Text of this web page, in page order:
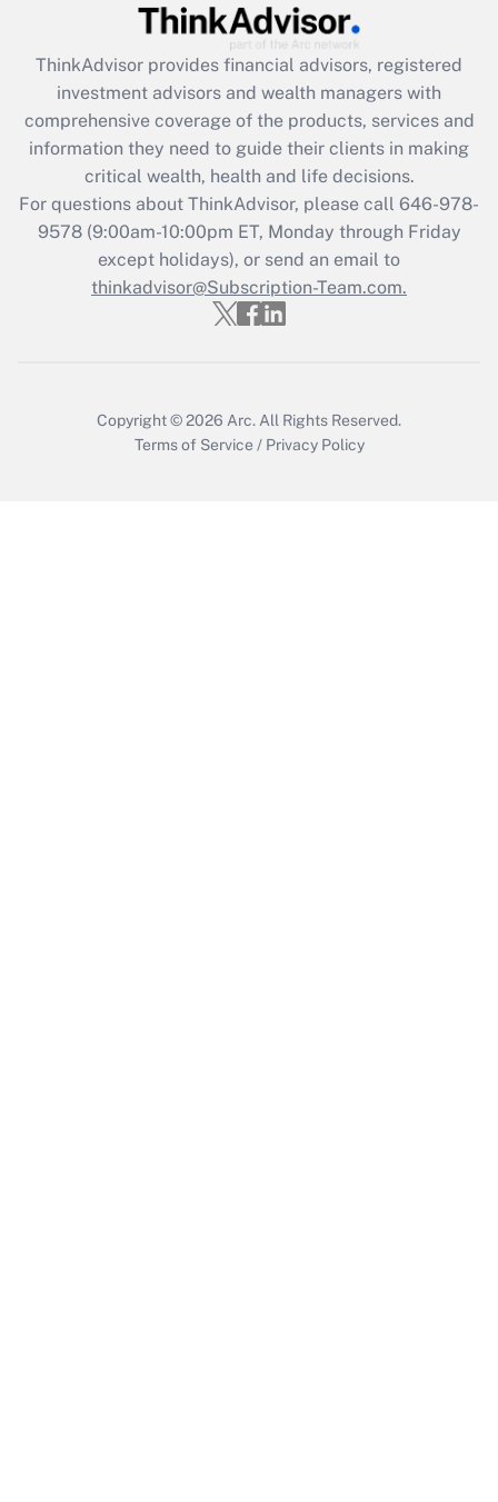
Get Answer
What is the CARES Act employee
retention tax credit that was available
during 2020 and 2021?
Get Answer
Recently Updated Q&As
Who must file a return?
ThinkAdvisor provides financial advisors, registered
investment advisors and wealth managers with
comprehensive coverage of the products, services and
information they need to guide their clients in making
critical wealth, health and life decisions.
For questions about ThinkAdvisor, please call 646-978-
9578(9:00am-10:00pm ET, Monday through Friday
except holidays), or send an email to
thinkadvisor@Subscription-Team.com.
Copyright © 2026 Arc. All Rights Reserved.
Terms of Service / Privacy Policy